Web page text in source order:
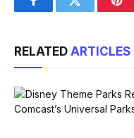
FacebookTwitter
RELATED ARTICLES